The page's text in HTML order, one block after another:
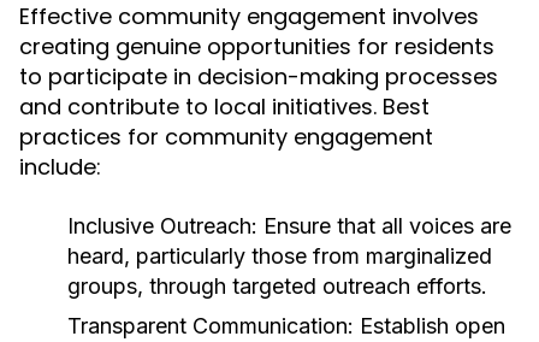
Effective community engagement involves
creating genuine opportunities for residents
to participate in decision-making processes
and contribute to local initiatives. Best
practices for community engagement
include:
Inclusive Outreach: Ensure that all voices are
heard, particularly those from marginalized
groups, through targeted outreach efforts.
Transparent Communication: Establish open